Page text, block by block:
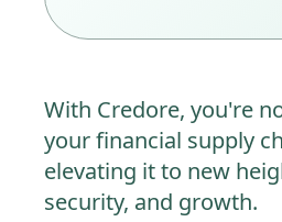
With Credore, you're
your financial supply
elevating it to new
security, and growth.